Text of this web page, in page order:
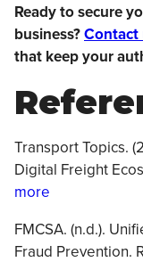
Ready to secure
business?Contact
that keep your
Transport Topics.
Digital Freight
more
FMCSA. (n.d.).
Fraud Prevention.